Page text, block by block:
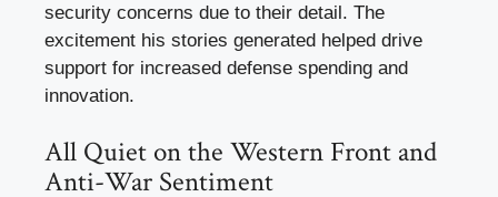
security concerns due to their detail. The
excitement his stories generated helped drive
support for increased defense spending and
innovation.
All Quiet on the Western Front and
Anti-War Sentiment